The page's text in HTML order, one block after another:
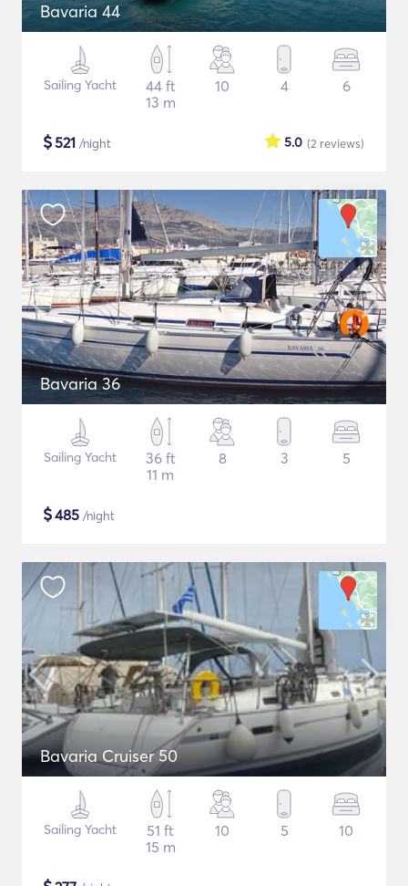
Bavaria 44
Sailing Yacht
44 ft
13 m
10 4 6
$521 /night (2 reviews)
5.0
Bavaria 36
Sailing Yacht
36 ft
11 m
8 3 5
$485 /night
Bavaria Cruiser 50
Sailing Yacht
51 ft
15 m
10 5 10